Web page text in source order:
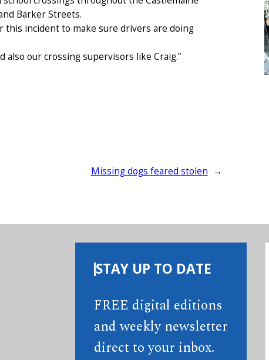
Barker Streets.
this incident to make sure drivers are doing
also our crossing supervisors like Craig.”
Missing dogs feared stolen →
STAY UP TO DATE
FREE digital editions
and weekly newsletter
direct to your inbox.